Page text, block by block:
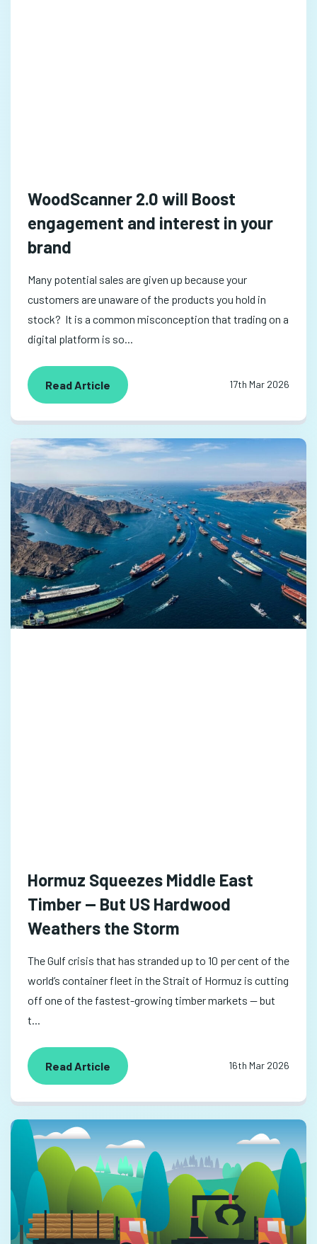
WoodScanner 2.0 will Boost
engagement and interest in your
brand
Many potential sales are given up because your
customers are unaware of the products you hold in
stock? It is a common misconception that trading on a
digital platform is so...
Read Article 17th Mar 2026
Hormuz Squeezes Middle East
Timber — But US Hardwood
Weathers the Storm
The Gulf crisis that has stranded up to 10 per cent of the
world’s container fleet in the Strait of Hormuz is cutting
off one of the fastest-growing timber markets — but
t...
Read Article 16th Mar 2026